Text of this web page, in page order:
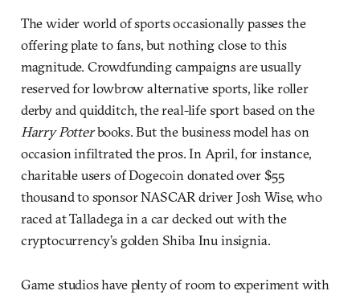
The wider world of sports occasionally passes the
offering plate to fans, but nothing close to this
magnitude. Crowdfunding campaigns are usually
reserved for lowbrow alternative sports, like roller
derby and quidditch, the real-life sport based on the
Harry Potterbooks. But the business model has on
occasion infiltrated the pros. In April, for instance,
charitable users of Dogecoin donated over $55
thousand to sponsor NASCAR driver Josh Wise, who
raced at Talladega in a car decked out with the
cryptocurrency’s golden Shiba Inu insignia.
Game studios have plenty of room to experiment with